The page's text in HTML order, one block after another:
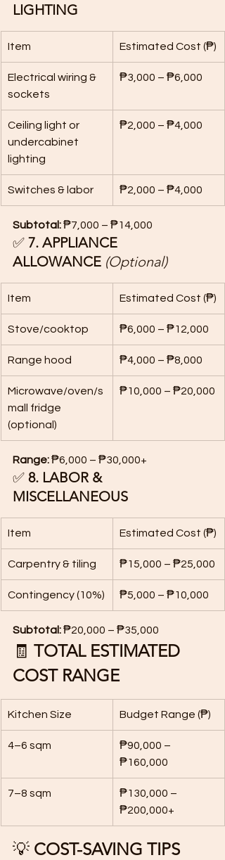
LIGHTING
Item Estimated Cost (₱)
Electrical wiring &
sockets
₱3,000 – ₱6,000
Ceiling light or
undercabinet
lighting
₱2,000 – ₱4,000
Switches & labor ₱2,000 – ₱4,000
Subtotal: ₱7,000 – ₱14,000
✅ 7. APPLIANCE
ALLOWANCE (Optional)
Item Estimated Cost (₱)
Stove/cooktop ₱6,000 – ₱12,000
Range hood ₱4,000 – ₱8,000
Microwave/oven/s
mall fridge
(optional)
₱10,000 – ₱20,000
Range: ₱6,000 – ₱30,000+
✅ 8. LABOR &
MISCELLANEOUS
Item Estimated Cost (₱)
Carpentry & tiling ₱15,000 – ₱25,000
Contingency (10%) ₱5,000 – ₱10,000
Subtotal: ₱20,000 – ₱35,000
🧾 TOTAL ESTIMATED
COST RANGE
Kitchen Size Budget Range (₱)
4–6 sqm
₱90,000 –
₱160,000
7–8 sqm
₱130,000 –
₱200,000+
💡 COST-SAVING TIPS